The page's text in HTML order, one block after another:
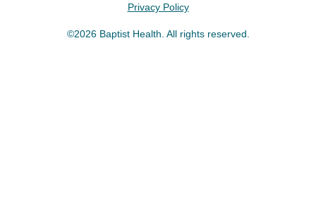
Privacy Policy
©2026 Baptist Health. All rights reserved.